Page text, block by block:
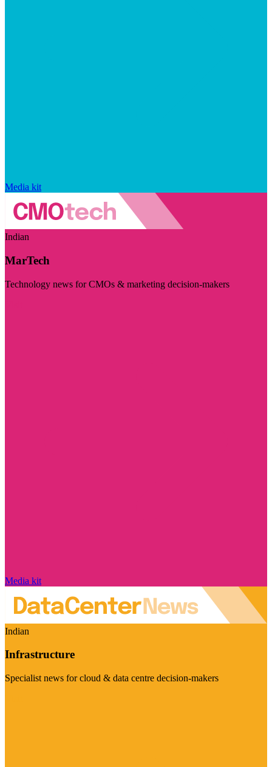
Media kit
Indian
MarTech
Technology news for CMOs & marketing decision-makers
Media kit
Indian
Infrastructure
Specialist news for cloud & data centre decision-makers